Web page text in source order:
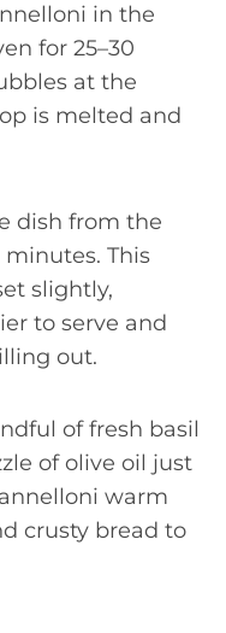
in the
for 25–30
at the
is melted and
dish from the
minutes. This
slightly,
to serve and
out.
of fresh basil
of olive oil just
warm
crusty bread to